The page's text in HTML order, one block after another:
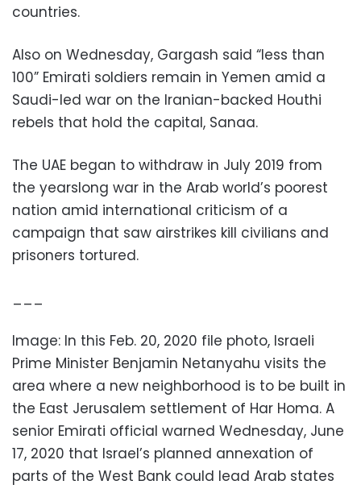
countries.
Also on Wednesday, Gargash said “less than
100” Emirati soldiers remain in Yemen amid a
Saudi-led war on the Iranian-backed Houthi
rebels that hold the capital, Sanaa.
The UAE began to withdraw in July 2019 from
the yearslong war in the Arab world’s poorest
nation amid international criticism of a
campaign that saw airstrikes kill civilians and
prisoners tortured.
___
Image: In this Feb. 20, 2020 file photo, Israeli
Prime Minister Benjamin Netanyahu visits the
area where a new neighborhood is to be built in
the East Jerusalem settlement of Har Homa. A
senior Emirati official warned Wednesday, June
17, 2020 that Israel’s planned annexation of
parts of the West Bank could lead Arab states